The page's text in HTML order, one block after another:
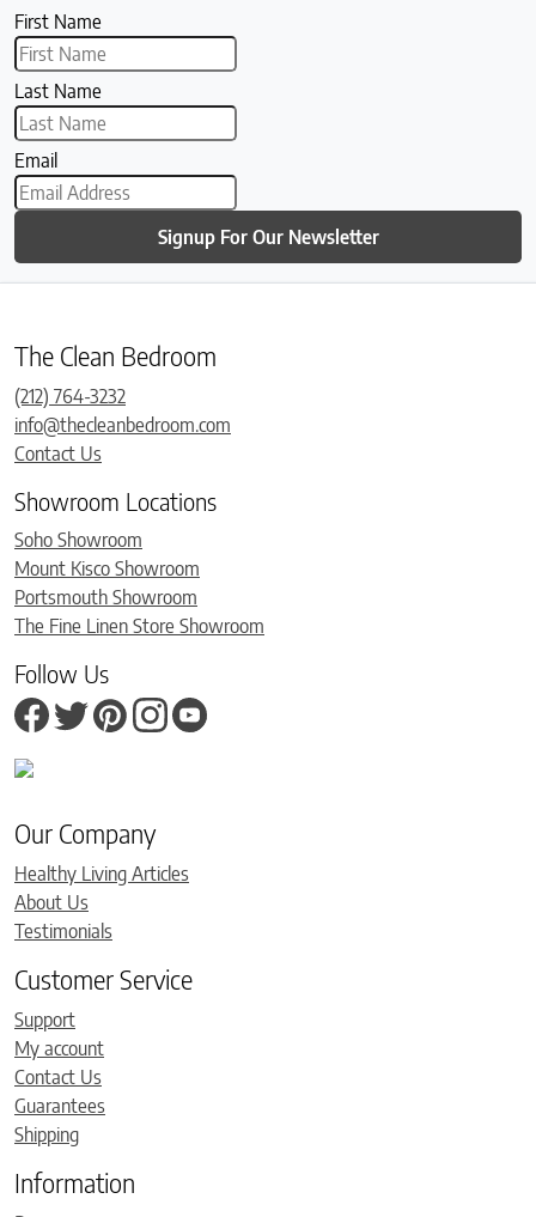
First Name
Last Name
Email
Signup For Our Newsletter
The Clean Bedroom
(212) 764-3232
info@thecleanbedroom.com
Contact Us
Showroom Locations
Soho Showroom
Mount Kisco Showroom
Portsmouth Showroom
The Fine Linen Store Showroom
Follow Us
Our Company
Healthy Living Articles
About Us
Testimonials
Customer Service
Support
My account
Contact Us
Guarantees
Shipping
Information